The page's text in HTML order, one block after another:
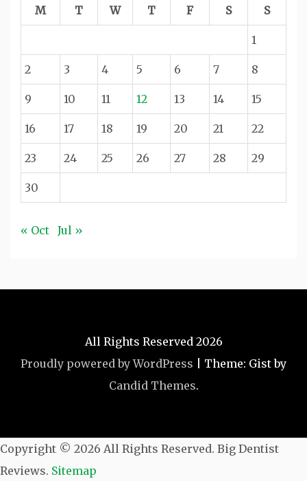
M
T W T F S S
1
2 3 4 5 6 7 8
9 10 11 12 13 14 15
16 17 18 19 20 21 22
23 24 25 26 27 28 29
30
« Oct Jul »
All Rights Reserved 2026
Proudly powered by WordPress
Theme: Gist by
Candid Themes.
Copyright © 2026 All Rights Reserved. Big Dentist
Reviews. Sitemap